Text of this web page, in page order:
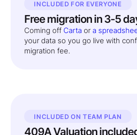
INCLUDED FOR EVERYONE
Free migration in 3-5
Coming off Carta or a
your data so you go live with
migration fee.
INCLUDED ON TEAM PLAN
409A Valuation